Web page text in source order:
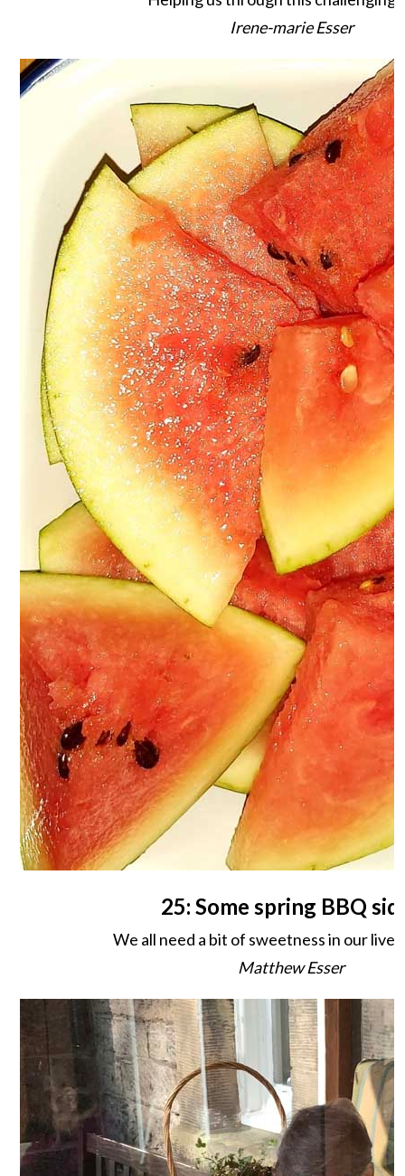
Irene-marie Esser
25: Some spring BBQ
We all need a bit of sweetness in our
Matthew Esser